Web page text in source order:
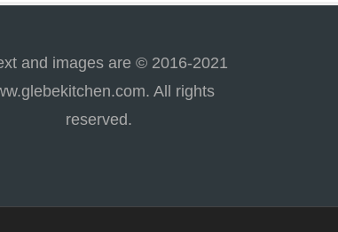
and images are © 2016-2021
All rights
reserved.